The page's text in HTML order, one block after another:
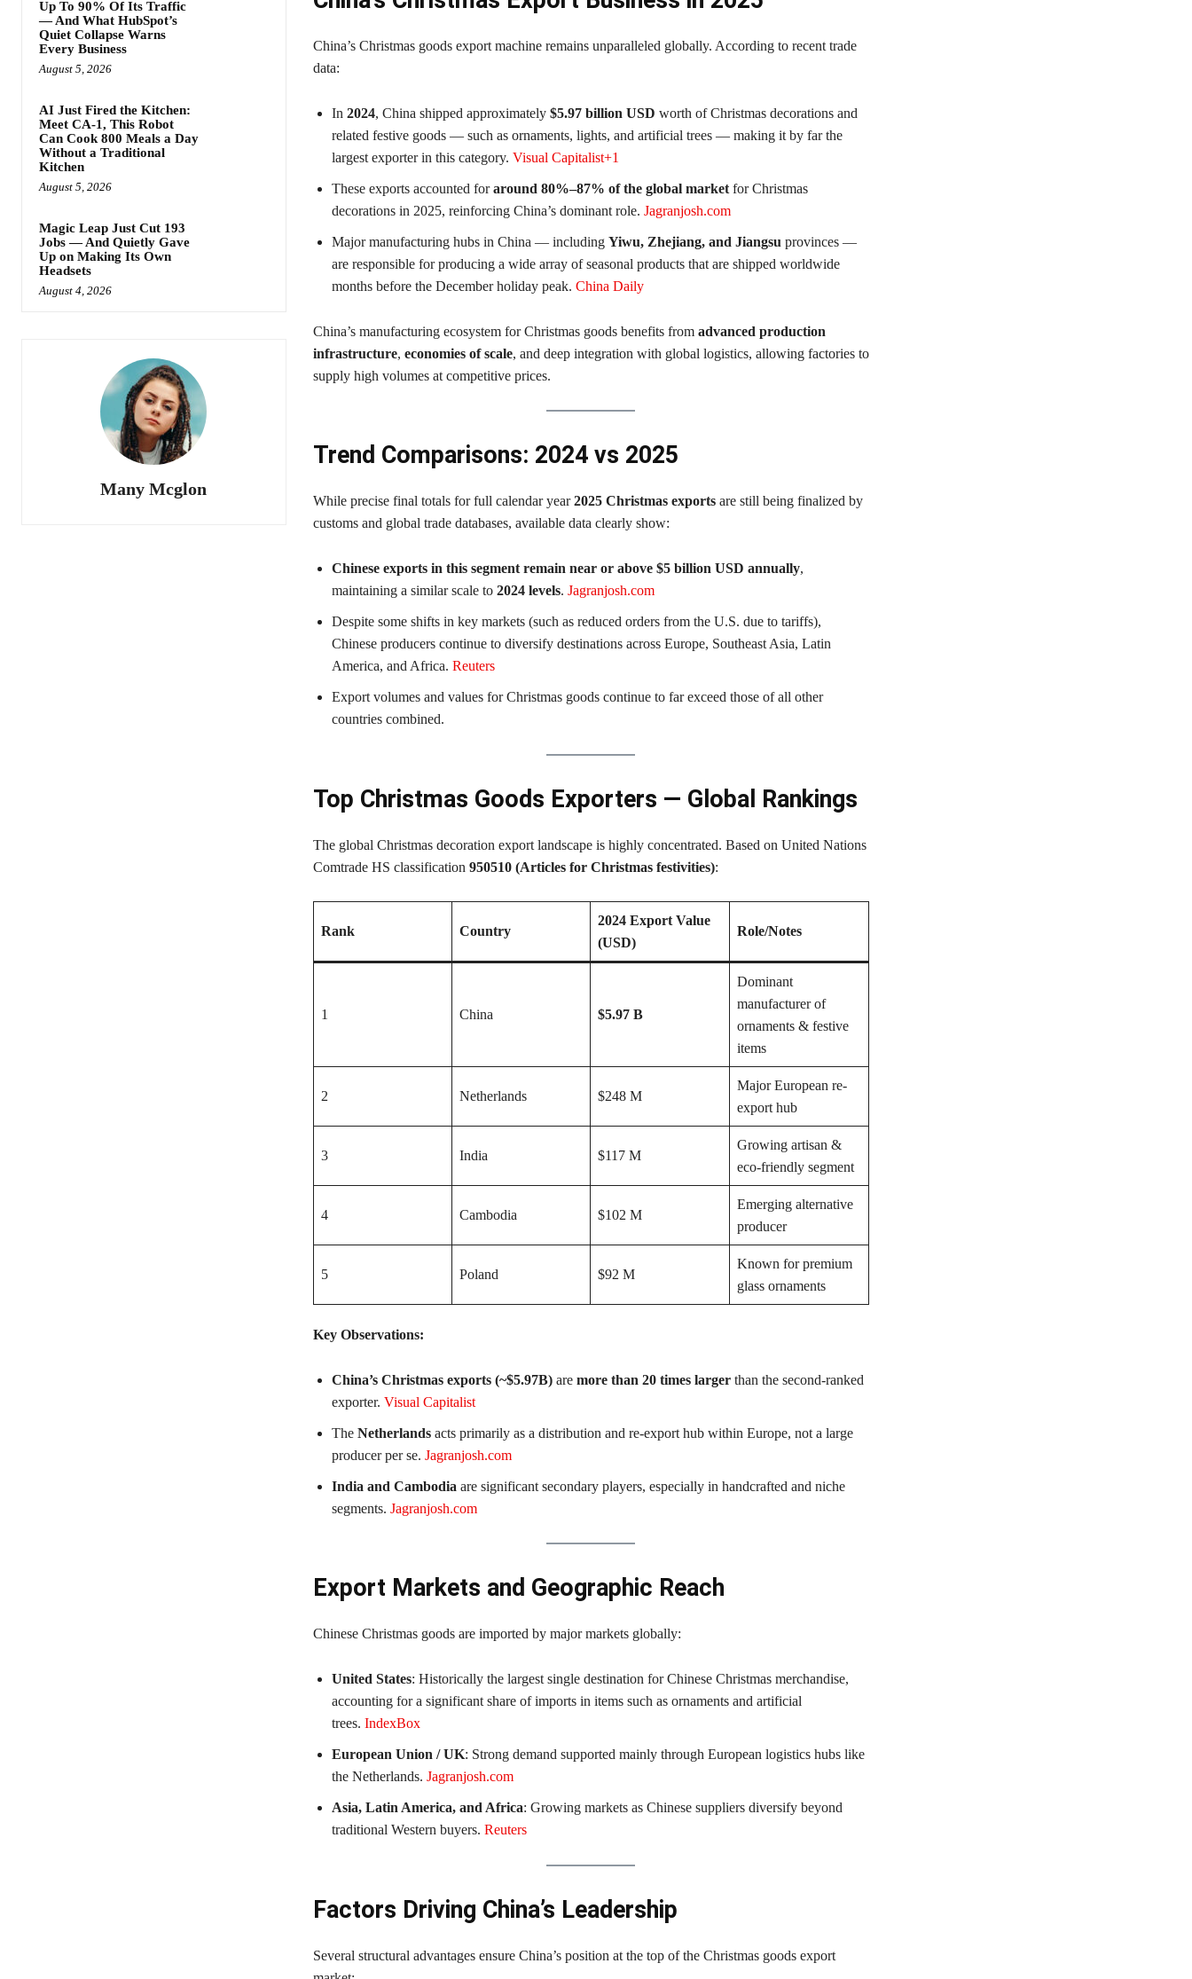
Up To 90% Of Its Traffic
— And What HubSpot’s
Quiet Collapse Warns
Every Business
August 5, 2026
AI Just Fired the Kitchen:
Meet CA-1, This Robot
Can Cook 800 Meals a Day
Without a Traditional
Kitchen
August 5, 2026
Magic Leap Just Cut 193
Jobs — And Quietly Gave
Up on Making Its Own
Headsets
August 4, 2026
Many Mcglon
China’s Christmas goods export machine remains unparalleled globally. According to recent trade
data:
In 2024, China shipped approximately $5.97 billion USD worth of Christmas decorations and
related festive goods — such as ornaments, lights, and artificial trees — making it by far the
largest exporter in this category. Visual Capitalist+1
These exports accounted foraround 80%–87% of the global marketfor Christmas
decorations in 2025, reinforcing China’s dominant role. Jagranjosh.com
Major manufacturing hubs in China — including Yiwu, Zhejiang, and Jiangsu provinces —
are responsible for producing a wide array of seasonal products that are shipped worldwide
months before the December holiday peak. China Daily
China’s manufacturing ecosystem for Christmas goods benefits from advanced production
infrastructure, economies of scale, and deep integration with global logistics, allowing factories to
supply high volumes at competitive prices.
Trend Comparisons: 2024 vs 2025
While precise final totals for full calendar year2025 Christmas exportsare still being finalized by
customs and global trade databases, available data clearly show:
Chinese exports in this segment remain near or above $5 billion USD annually,
maintaining a similar scale to 2024 levels. Jagranjosh.com
Despite some shifts in key markets (such as reduced orders from the U.S. due to tariffs),
Chinese producers continue to diversify destinations across Europe, Southeast Asia, Latin
America, and Africa. Reuters
Export volumes and values for Christmas goods continue to far exceed those of all other
countries combined.
Top Christmas Goods Exporters — Global Rankings
The global Christmas decoration export landscape is highly concentrated. Based on United Nations
Comtrade HS classification 950510 (Articles for Christmas festivities):
Rank Country
2024 Export Value
(USD)
Role/Notes
1 China $5.97 B
Dominant
manufacturer of
ornaments & festive
items
2 Netherlands $248 M
Major European re-
export hub
3 India $117 M
Growing artisan &
eco-friendly segment
4 Cambodia $102 M
Emerging alternative
producer
5 Poland $92 M
Known for premium
glass ornaments
Key Observations:
China’s Christmas exports (~$5.97B)are more than 20 times largerthan the second-ranked
exporter. Visual Capitalist
The Netherlandsacts primarily as a distribution and re-export hub within Europe, not a large
producer per se. Jagranjosh.com
India and Cambodia are significant secondary players, especially in handcrafted and niche
segments. Jagranjosh.com
Export Markets and Geographic Reach
Chinese Christmas goods are imported by major markets globally:
United States: Historically the largest single destination for Chinese Christmas merchandise,
accounting for a significant share of imports in items such as ornaments and artificial
trees. IndexBox
European Union / UK: Strong demand supported mainly through European logistics hubs like
the Netherlands. Jagranjosh.com
Asia, Latin America, and Africa: Growing markets as Chinese suppliers diversify beyond
traditional Western buyers. Reuters
Factors Driving China’s Leadership
Several structural advantages ensure China’s position at the top of the Christmas goods export